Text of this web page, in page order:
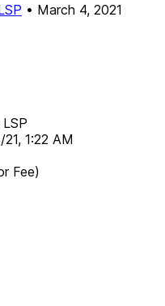
• March 4, 2021
1:22 AM
Fee)